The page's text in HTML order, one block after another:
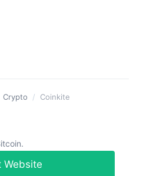
Crypto / Coinkite
Website